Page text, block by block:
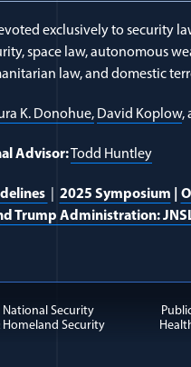
exclusively to security
space law, autonomous
law, and domestic
K. Donohue, David Koplow,
Advisor:Todd Huntley
2025 Symposium
Trump Administration:
National Security
Homeland Security